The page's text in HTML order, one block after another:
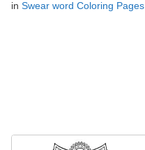
in Swear word Coloring Pages